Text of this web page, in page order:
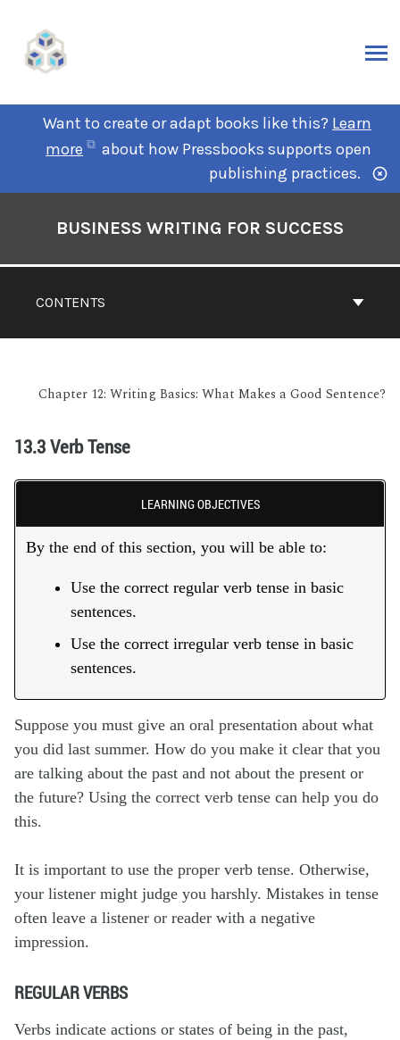
Want to create or adapt books like this? Learn
more
about how Pressbooks supports open
publishing practices.
CONTENTS
BUSINESS WRITING FOR SUCCESS
Chapter 12: Writing Basics: What Makes a Good Sentence?
13.3 Verb Tense
LEARNING OBJECTIVES
By the end of this section, you will be able to:
Use the correct regular verb tense in basic
sentences.
Use the correct irregular verb tense in basic
sentences.
Suppose you must give an oral presentation about what
you did last summer. How do you make it clear that you
are talking about the past and not about the present or
the future? Using the correct verb tense can help you do
this.
It is important to use the proper verb tense. Otherwise,
your listener might judge you harshly. Mistakes in tense
often leave a listener or reader with a negative
impression.
REGULAR VERBS
Verbs indicate actions or states of being in the past,